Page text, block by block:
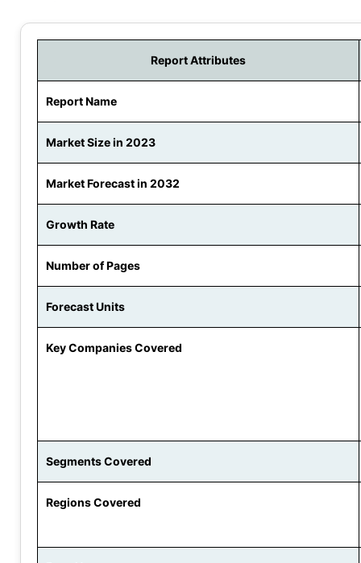
Report Attributes
Report Name
Market Size in 2023
Market Forecast in 2032
Growth Rate
Number of Pages
Forecast Units
Key Companies Covered
Segments Covered
Regions Covered